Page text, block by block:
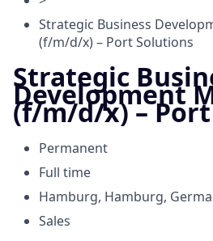
Strategic Business
(f/m/d/x) – Port Solutions
Strategic
Development
(f/m/d/x) –
Permanent
Full time
Hamburg, Hamburg,
Sales